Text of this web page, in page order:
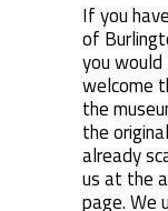
If you
of
you
welcome
the
the
already
us at the
page. We